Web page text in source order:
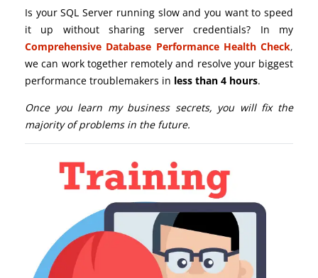
Is your SQL Server running slow and you want to speed
it up without sharing server credentials? In my
Comprehensive Database Performance Health Check,
we can work together remotely and resolve your biggest
performance troublemakers in less than 4 hours.
Once you learn my business secrets, you will fix the
majority of problems in the future.